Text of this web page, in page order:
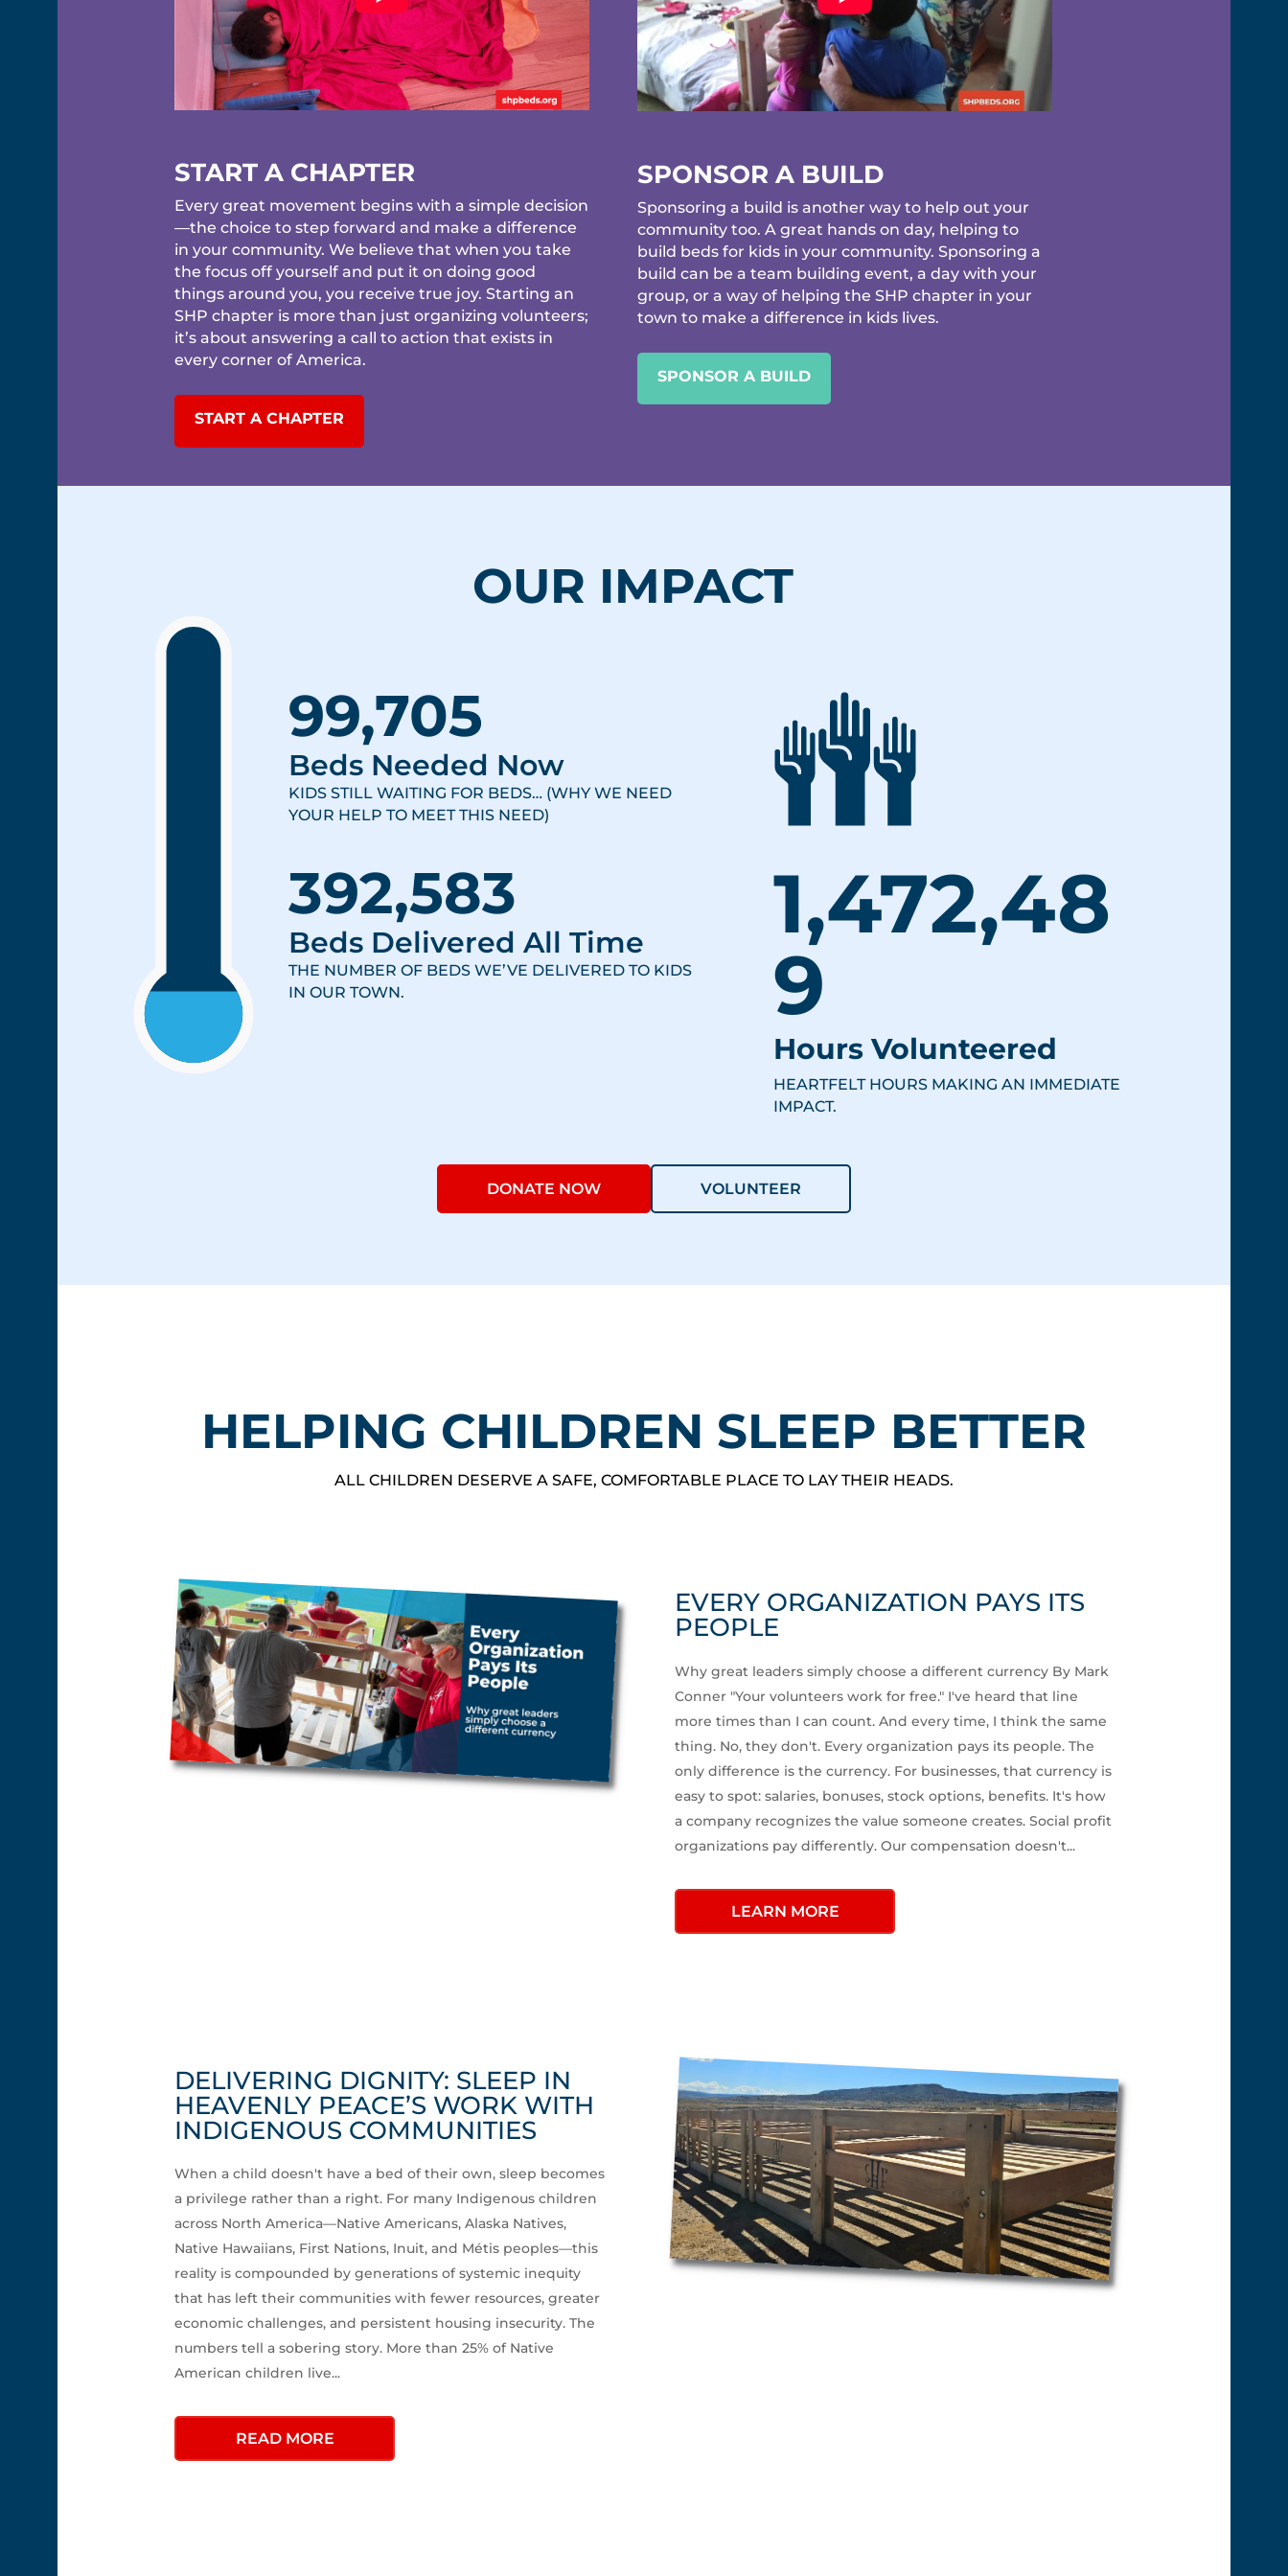
START A CHAPTER
Every great movement begins with a simple decision
—the choice to step forward and make a difference
in your community. We believe that when you take
the focus off yourself and put it on doing good
things around you, you receive true joy. Starting an
SHP chapter is more than just organizing volunteers;
it’s about answering a call to action that exists in
every corner of America.
START A CHAPTER
SPONSOR A BUILD
Sponsoring a build is another way to help out your
community too. A great hands on day, helping to
build beds for kids in your community. Sponsoring a
build can be a team building event, a day with your
group, or a way of helping the SHP chapter in your
town to make a difference in kids lives.
SPONSOR A BUILD
OUR IMPACT
99,705
Beds Needed Now
KIDS STILL WAITING FOR BEDS… (WHY WE NEED
YOUR HELP TO MEET THIS NEED)
392,583
Beds Delivered All Time
THE NUMBER OF BEDS WE’VE DELIVERED TO KIDS
IN OUR TOWN.
1,472,48
9
Hours Volunteered
HEARTFELT HOURS MAKING AN IMMEDIATE
IMPACT.
DONATE NOW VOLUNTEER
HELPING CHILDREN SLEEP BETTER
ALL CHILDREN DESERVE A SAFE, COMFORTABLE PLACE TO LAY THEIR HEADS.
EVERY ORGANIZATION PAYS ITS
PEOPLE
Why great leaders simply choose a different currency By Mark
Conner "Your volunteers work for free." I've heard that line
more times than I can count. And every time, I think the same
thing. No, they don't. Every organization pays its people. The
only difference is the currency. For businesses, that currency is
easy to spot: salaries, bonuses, stock options, benefits. It's how
a company recognizes the value someone creates. Social profit
organizations pay differently. Our compensation doesn't...
LEARN MORE
DELIVERING DIGNITY: SLEEP IN
HEAVENLY PEACE’S WORK WITH
INDIGENOUS COMMUNITIES
When a child doesn't have a bed of their own, sleep becomes
a privilege rather than a right. For many Indigenous children
across North America—Native Americans, Alaska Natives,
Native Hawaiians, First Nations, Inuit, and Métis peoples—this
reality is compounded by generations of systemic inequity
that has left their communities with fewer resources, greater
economic challenges, and persistent housing insecurity. The
numbers tell a sobering story. More than 25% of Native
American children live...
READ MORE